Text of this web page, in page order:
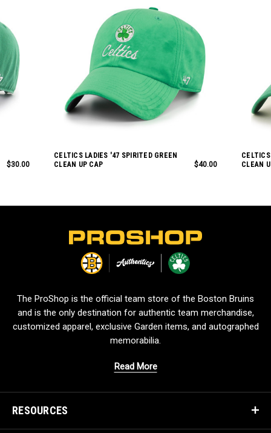
$30.00
CELTICS LADIES '47 SPIRITED GREEN
CLEAN UP CAP
$40.00
CLEAN
The ProShop is the official team store of the Boston Bruins
and is the only destination for authentic team merchandise,
customized apparel, exclusive Garden items, and autographed
memorabilia.
Read More
RESOURCES